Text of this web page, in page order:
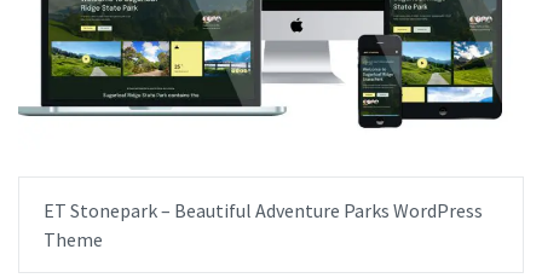
ET Stonepark – Beautiful Adventure Parks WordPress
Theme